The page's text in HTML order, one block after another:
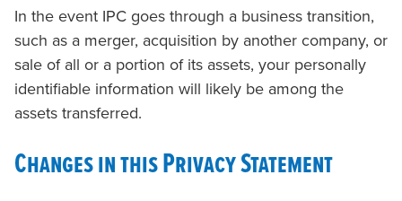
In the event IPC goes through a business transition,
such as a merger, acquisition by another company, or
sale of all or a portion of its assets, your personally
identifiable information will likely be among the
assets transferred.
Changes in this Privacy Statement